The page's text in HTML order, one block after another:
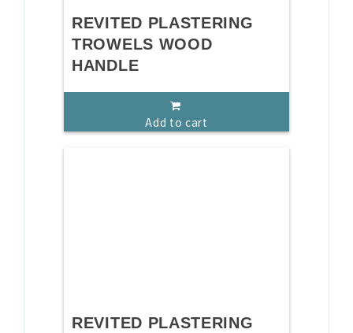
REVITED PLASTERING
TROWELS WOOD
HANDLE
Add to cart
REVITED PLASTERING